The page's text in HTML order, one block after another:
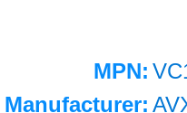
MPN:
Manufacturer: